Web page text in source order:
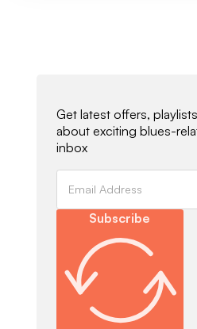
Get latest offers,
about exciting blues-
inbox
Subscribe